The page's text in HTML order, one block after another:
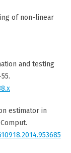
of non-linear
and testing
estimator in